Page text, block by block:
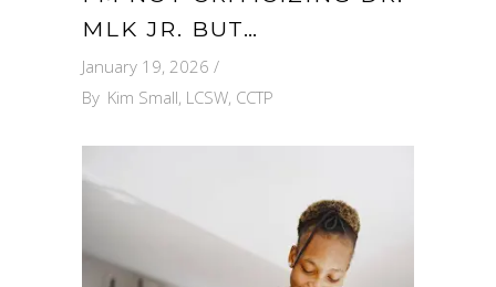
MLK JR. BUT…
January 19, 2026
By Kim Small, LCSW, CCTP